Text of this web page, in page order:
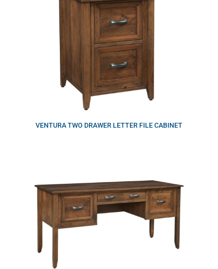
VENTURA TWO DRAWER LETTER FILE CABINET